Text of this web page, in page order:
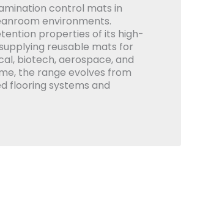
control mats in
environments.
properties of its high-
reusable mats for
biotech, aerospace, and
the range evolves from
flooring systems and